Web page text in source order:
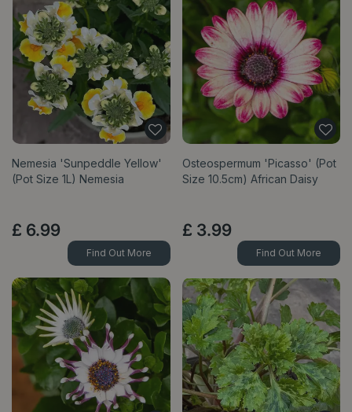
Nemesia 'Sunpeddle Yellow'
(Pot Size 1L) Nemesia
£ 6.99
Find Out More
Osteospermum 'Picasso' (Pot
Size 10.5cm) African Daisy
£ 3.99
Find Out More